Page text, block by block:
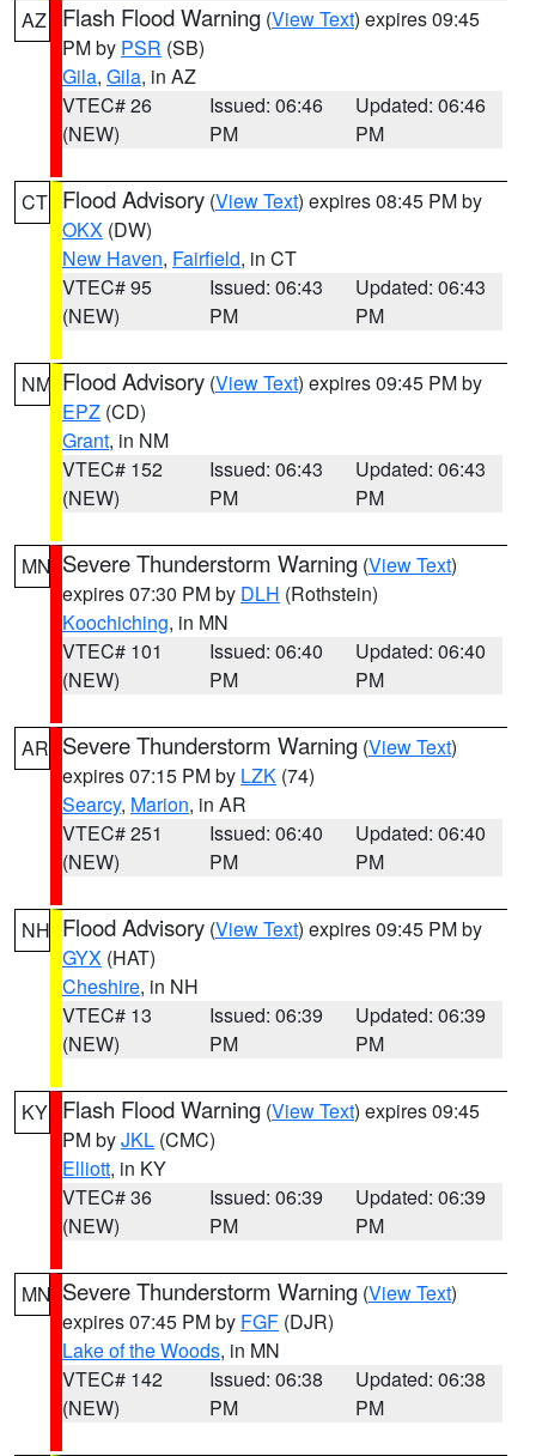
AZ Flash Flood Warning (View Text) expires 09:45
PM by PSR (SB)
Gila, Gila, in AZ
VTEC# 26
(NEW)
Issued: 06:46
PM
Updated: 06:46
PM
CT Flood Advisory (View Text) expires 08:45 PM by
OKX (DW)
New Haven, Fairfield, in CT
VTEC# 95
(NEW)
Issued: 06:43
PM
Updated: 06:43
PM
NM Flood Advisory (View Text) expires 09:45 PM by
EPZ (CD)
Grant, in NM
VTEC# 152
(NEW)
Issued: 06:43
PM
Updated: 06:43
PM
MN Severe Thunderstorm Warning (View Text)
expires 07:30 PM by DLH (Rothstein)
Koochiching, in MN
VTEC# 101
(NEW)
Issued: 06:40
PM
Updated: 06:40
PM
AR Severe Thunderstorm Warning (View Text)
expires 07:15 PM by LZK (74)
Searcy, Marion, in AR
VTEC# 251
(NEW)
Issued: 06:40
PM
Updated: 06:40
PM
NH Flood Advisory (View Text) expires 09:45 PM by
GYX (HAT)
Cheshire, in NH
VTEC# 13
(NEW)
Issued: 06:39
PM
Updated: 06:39
PM
KY Flash Flood Warning (View Text) expires 09:45
PM byJKL (CMC)
Elliott, in KY
VTEC# 36
(NEW)
Issued: 06:39
PM
Updated: 06:39
PM
MN Severe Thunderstorm Warning (View Text)
expires 07:45 PM by FGF (DJR)
Lake of the Woods, in MN
VTEC# 142
(NEW)
Issued: 06:38
PM
Updated: 06:38
PM